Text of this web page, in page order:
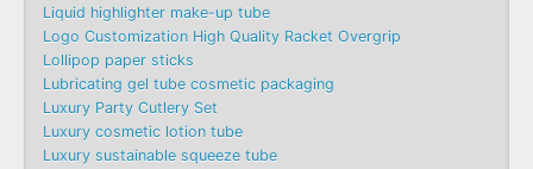
Liquid highlighter make-up tube
Logo Customization High Quality Racket Overgrip
Lollipop paper sticks
Lubricating gel tube cosmetic packaging
Luxury Party Cutlery Set
Luxury cosmetic lotion tube
Luxury sustainable squeeze tube